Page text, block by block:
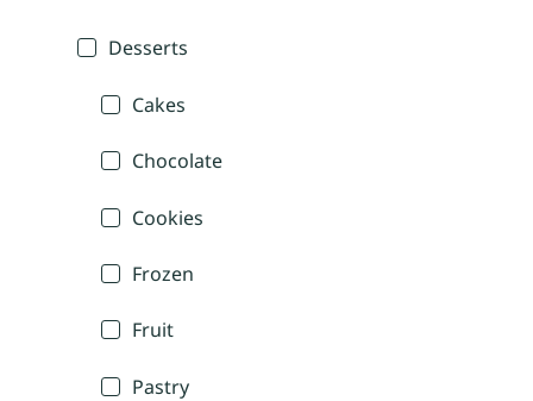
Desserts
Cakes
Chocolate
Cookies
Frozen
Fruit
Pastry